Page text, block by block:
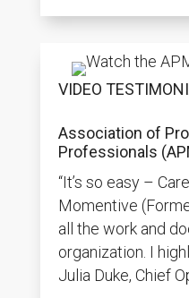
VIDEO
Association of
Professionals
“It’s so easy –
Momentive
all the work and
organization. I
Julia Duke, Chief